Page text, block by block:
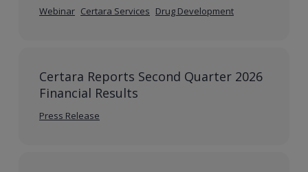
Webinar Certara Services Drug Development
Certara Reports Second Quarter 2026
Financial Results
Press Release